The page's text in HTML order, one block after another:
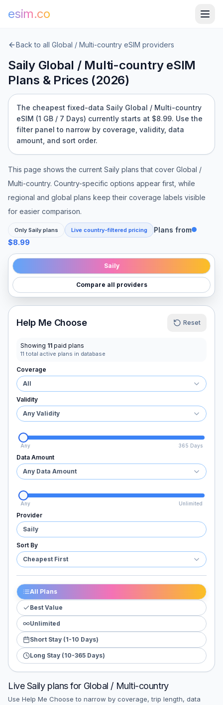
esim.co
Back to all Global / Multi-country eSIM providers
Saily Global / Multi-countryeSIM
Plans & Prices (2026)
The cheapest fixed-data Saily Global / Multi-country
eSIM (1 GB / 7 Days) currently starts at $8.99. Use the
filter panel to narrow by coverage, validity, data
amount, and sort order.
This page shows the current Saily plans that cover Global /
Multi-country. Country-specific options appear first, while
regional and global plans keep their coverage labels visible
for easier comparison.
Only Saily plans Live country-filtered pricing
Plans from
$8.99
Saily
Compare all providers
Help Me Choose Reset
Showing 11 paid plans
11 total active plans in database
Coverage
All
Validity
Any Validity
Any 365 Days
Data Amount
Any Data Amount
Any Unlimited
Provider
Saily
Sort By
Cheapest First
All Plans
Best Value
Unlimited
Short Stay (1-10 Days)
Long Stay (10-365 Days)
LiveSailyplans for Global / Multi-country
Use Help Me Choose to narrow by coverage, trip length, data